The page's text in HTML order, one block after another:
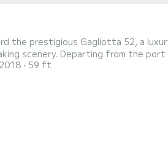
the prestigious Gagliotta 52, a
we will accompany you
2018 59 ft